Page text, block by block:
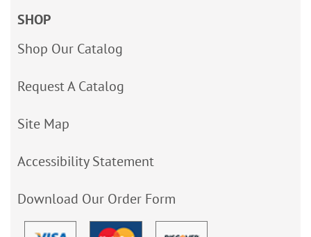
SHOP
Shop Our Catalog
Request A Catalog
Site Map
Accessibility Statement
Download Our Order Form